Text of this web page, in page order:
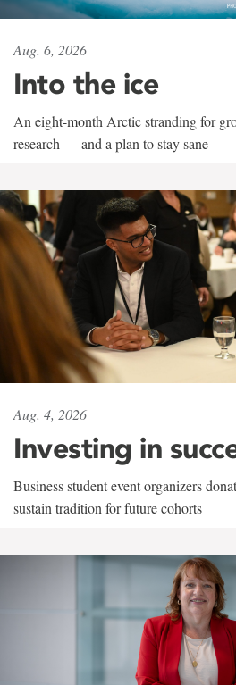
Aug. 6, 2026
Into the ice
An eight-month Arctic stranding for
research — and a plan to stay sane
Aug. 4, 2026
Investing in
Business student event organizers
sustain tradition for future cohorts